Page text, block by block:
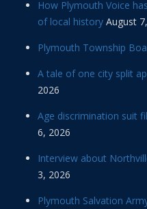
How Plymouth Voice
of local history August
Plymouth Township
A tale of one city split
2026
Age discrimination suit
6, 2026
Interview about
3, 2026
Plymouth Salvation